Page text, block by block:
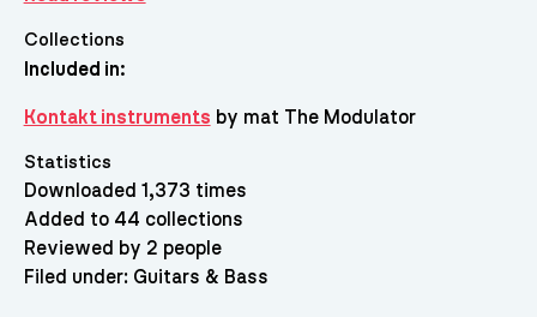
Collections
Included in:
Kontakt instruments by mat The Modulator
Statistics
Downloaded 1,373 times
Added to 44 collections
Reviewed by 2 people
Filed under: Guitars & Bass